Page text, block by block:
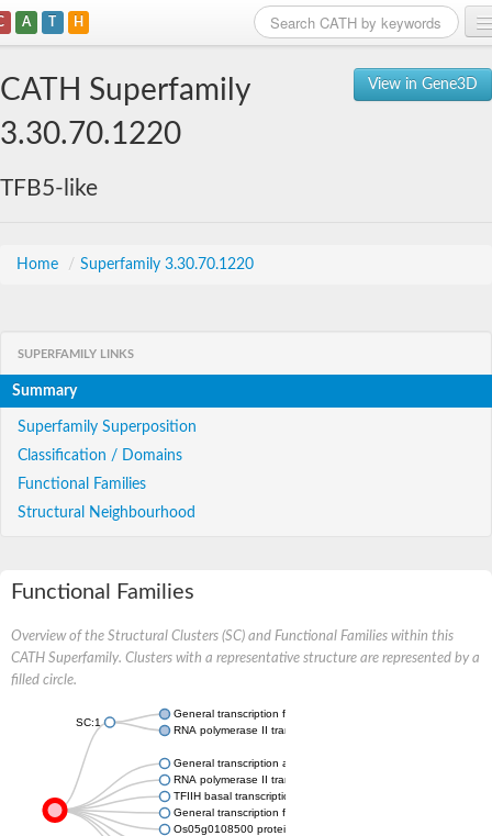
A T H
View in Gene3D
CATH Superfamily
3.30.70.1220
TFB5-like
Home / Superfamily 3.30.70.1220
SUPERFAMILY LINKS
Summary
Superfamily Superposition
Classification / Domains
Functional Families
Structural Neighbourhood
Functional Families
Overview of the Structural Clusters (SC) and Functional Families within this
CATH Superfamily. Clusters with a representative structure are represented by a
filled circle.
SC:1
General transcription factor IIH subunit 5
RNA polymerase II transcription factor B subunit 5
General transcription and DNA repair factor IIH subunit TFB5
RNA polymerase II transcription factor B subunit 5
TFIIH basal transcription factor complex TTD-A subunit
General transcription factor IIH subunit 5
Os05g0108500 protein